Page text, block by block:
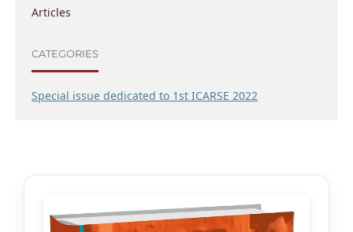
Articles
CATEGORIES
Special issue dedicated to 1st ICARSE 2022